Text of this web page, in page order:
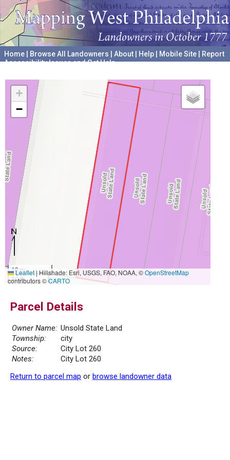
Home Browse All Landowners About Help Mobile Site
Report
Accessibility Issues and Get Help
+
−
10 m
30 ft
Leaflet|Hillshade: Esri, USGS, FAO, NOAA, ©OpenStreetMap
contributors ©CARTO
Parcel Details
Owner Name: Unsold State Land
Township:
city
Source:
City Lot 260
Notes:
City Lot 260
Return to parcel map or browse landowner data